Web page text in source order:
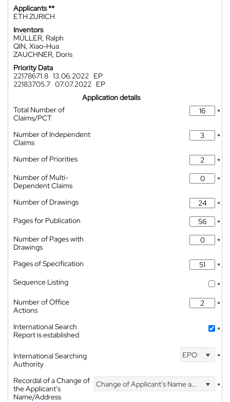
Applicants **
ETH ZURICH
Inventors
MÜLLER, Ralph
QIN, Xiao-Hua
ZAUCHNER, Doris
Priority Data
22178671.8 13.06.2022 EP
22183705.7 07.07.2022 EP
Application details
Total Number of
Claims/PCT
*
Number of Independent
Claims
*
Number of Priorities
*
Number of Multi-
Dependent Claims
*
Number of Drawings
*
Pages for Publication
*
Number of Pages with
Drawings
*
Pages of Specification
*
Sequence Listing
*
Number of Office
Actions
*
International Search
Report is established
*
International Searching
Authority
EPO *
Recordal of a Change of
the Applicant's
Name/Address
Change of Applicant's Name and Address *